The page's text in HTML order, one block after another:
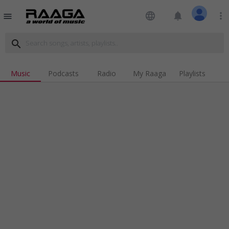
menu language notifications more_vert
search
Music Podcasts Radio My Raaga Playlists